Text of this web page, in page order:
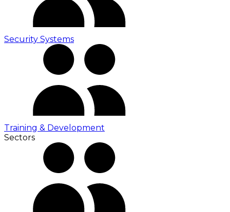
Security Systems
Training & Development
Sectors